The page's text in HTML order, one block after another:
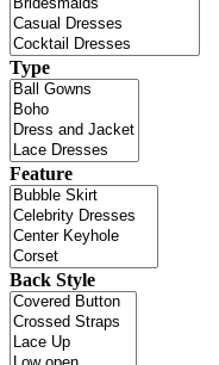
Type
Feature
Back Style